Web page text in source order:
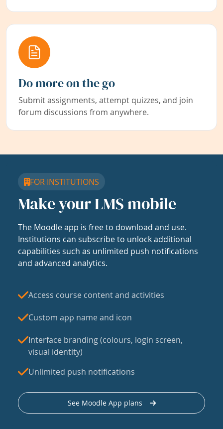
Do more on the go
Submit assignments, attempt quizzes, and join
forum discussions from anywhere.
FOR INSTITUTIONS
Make your LMS mobile
The Moodle app is free to download and use.
Institutions can subscribe to unlock additional
capabilities such as unlimited push notifications
and advanced analytics.
Access course content and activities
Custom app name and icon
Interface branding (colours, login screen,
visual identity)
Unlimited push notifications
See Moodle App plans